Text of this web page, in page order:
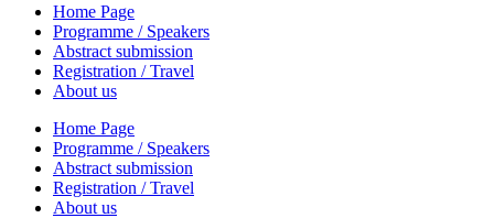
Home Page
Programme / Speakers
Abstract submission
Registration / Travel
About us
Home Page
Programme / Speakers
Abstract submission
Registration / Travel
About us